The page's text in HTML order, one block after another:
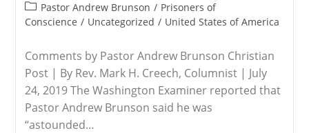
published:
Post
category:
Pastor Andrew Brunson / Prisoners of
Conscience / Uncategorized / United States of America
Comments by Pastor Andrew Brunson Christian
Post | By Rev. Mark H. Creech, Columnist | July
24, 2019 The Washington Examiner reported that
Pastor Andrew Brunson said he was
“astounded…